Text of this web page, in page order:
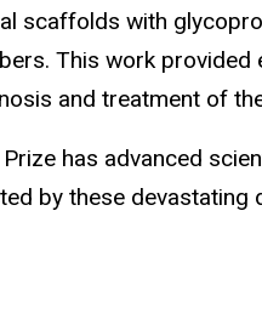
scaffolds with
This work
and treatment of
has advanced
by these devastating